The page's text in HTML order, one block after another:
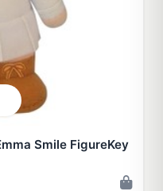
Smile FigureKey